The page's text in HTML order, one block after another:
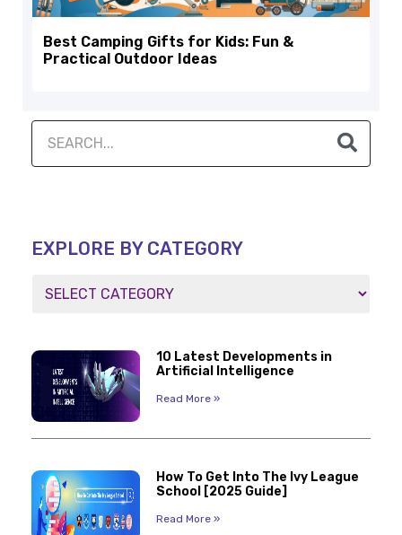
Best Camping Gifts for Kids: Fun &
Practical Outdoor Ideas
EXPLORE BY CATEGORY
10 Latest Developments in
Artificial Intelligence
Read More »
How To Get Into The Ivy League
School [2025 Guide]
Read More »